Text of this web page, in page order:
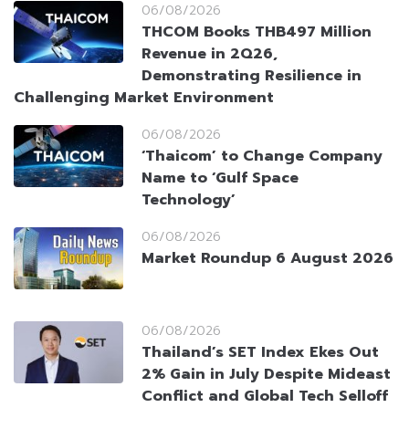
06/08/2026
THCOM Books THB497 Million
Revenue in 2Q26,
Demonstrating Resilience in
Challenging Market Environment
06/08/2026
‘Thaicom’ to Change Company
Name to ‘Gulf Space
Technology’
06/08/2026
Market Roundup 6 August 2026
06/08/2026
Thailand’s SET Index Ekes Out
2% Gain in July Despite Mideast
Conflict and Global Tech Selloff